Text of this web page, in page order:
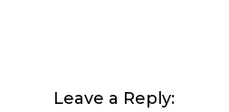
Leave a Reply: